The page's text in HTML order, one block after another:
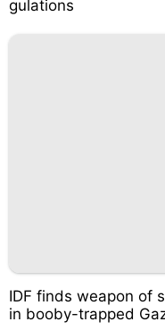
gulations
IDF finds weapon of
in booby-trapped